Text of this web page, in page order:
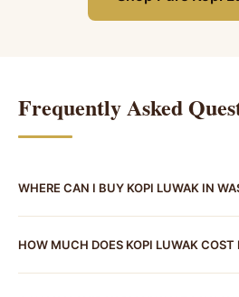
Frequently Asked
WHERE CAN I BUY KOPI LUWAK IN
in Washington DC. While the
specialty coffee scene, kopi
HOW MUCH DOES KOPI LUWAK